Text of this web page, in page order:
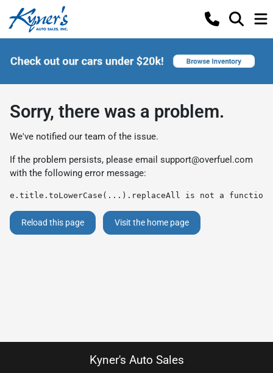
Sorry, there was a problem.
We've notified our team of the issue.
If the problem persists, please email support@overfuel.com
with the following error message:
e.title.toLowerCase(...).replaceAll is not a function
Reload this page Visit the home page
Kyner's Auto Sales